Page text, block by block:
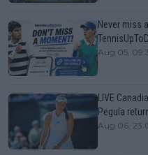
Never miss
Aug 05,
LIVE
Pegula
Aug 06,